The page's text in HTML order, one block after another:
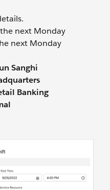
next Monday
next Monday
Sanghi
Banking